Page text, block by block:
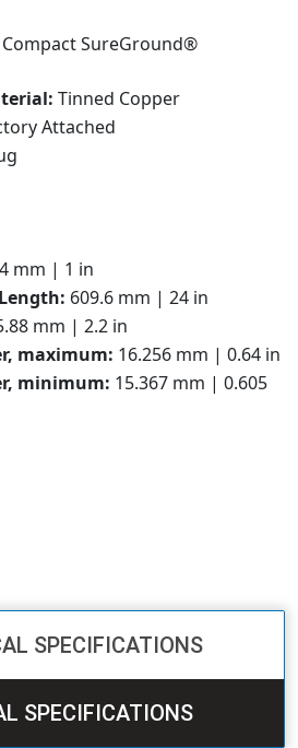
Compact SureGround®
Tinned Copper
Attached
mm | 1 in
609.6 mm | 24 in
mm | 2.2 in
maximum: 16.256 mm | 0.64 in
minimum: 15.367 mm | 0.605
SPECIFICATIONS
SPECIFICATIONS